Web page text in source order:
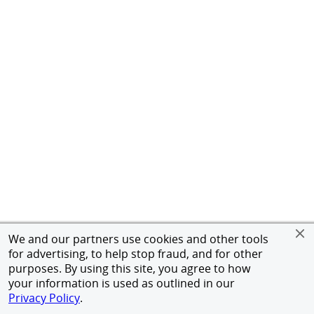
We and our partners use cookies and other tools
for advertising, to help stop fraud, and for other
purposes. By using this site, you agree to how
your information is used as outlined in our
Privacy Policy.